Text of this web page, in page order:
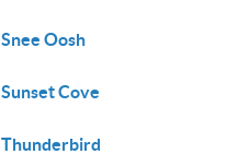
Snee Oosh
Sunset Cove
Thunderbird